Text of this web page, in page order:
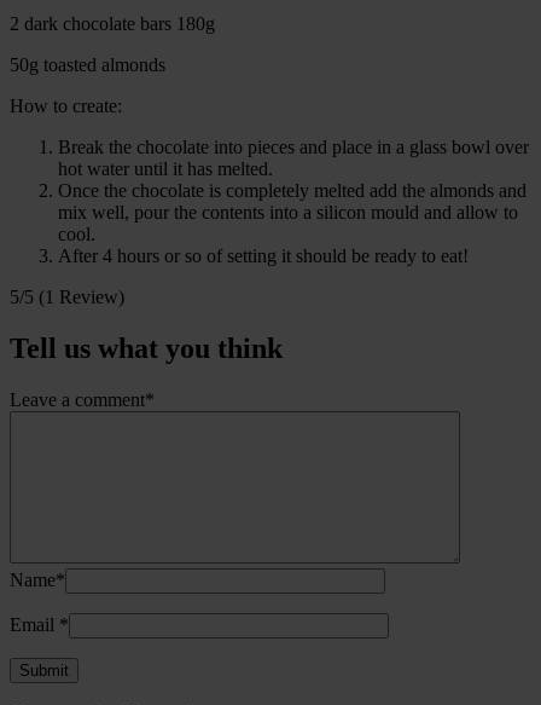
2 dark chocolate bars 180g
50g toasted almonds
How to create:
Break the chocolate into pieces and place in a glass bowl over
hot water until it has melted.
Once the chocolate is completely melted add the almonds and
mix well, pour the contents into a silicon mould and allow to
cool.
After 4 hours or so of setting it should be ready to eat!
5/5 (1 Review)
Tell us what you think
Leave a comment*
Name*
Email *